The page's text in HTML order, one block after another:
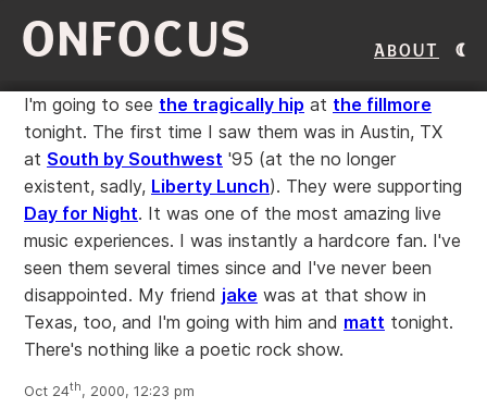
ONFOCUS About
I'm going to see the tragically hip at the fillmore
tonight. The first time I saw them was in Austin, TX
at South by Southwest '95 (at the no longer
existent, sadly, Liberty Lunch). They were supporting
Day for Night. It was one of the most amazing live
music experiences. I was instantly a hardcore fan. I've
seen them several times since and I've never been
disappointed. My friend jake was at that show in
Texas, too, and I'm going with him and matt tonight.
There's nothing like a poetic rock show.
Oct 24th, 2000, 12:23 pm